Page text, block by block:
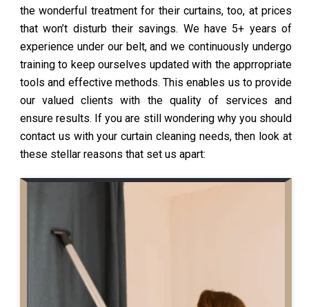
the wonderful treatment for their curtains, too, at prices
that won’t disturb their savings. We have 5+ years of
experience under our belt, and we continuously undergo
training to keep ourselves updated with the apprropriate
tools and effective methods. This enables us to provide
our valued clients with the quality of services and
ensure results. If you are still wondering why you should
contact us with your curtain cleaning needs, then look at
these stellar reasons that set us apart: